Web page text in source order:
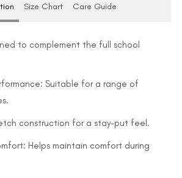
Size Chart Care Guide
to complement the full school
Suitable for a range of
construction for a stay-put feel.
Helps maintain comfort during